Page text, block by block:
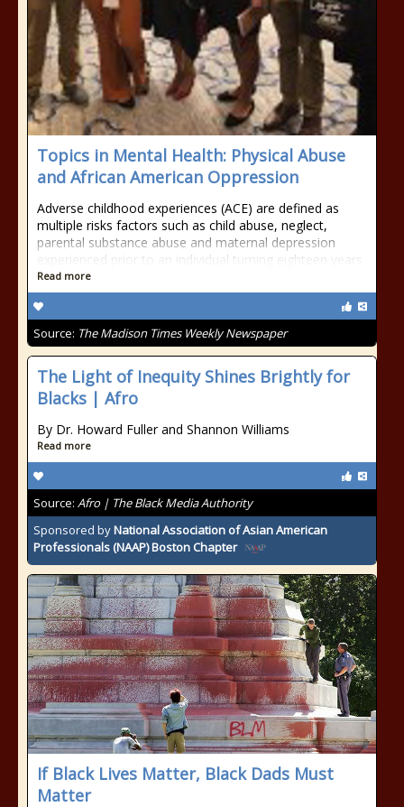
Topics in Mental Health: Physical Abuse
and African American Oppression
Adverse childhood experiences (ACE) are defined as
multiple risks factors such as child abuse, neglect,
parental substance abuse and maternal depression
experienced prior to an individual turning eighteen years
Read more
Source: The Madison Times Weekly Newspaper
The Light of Inequity Shines Brightly for
Blacks | Afro
By Dr. Howard Fuller and Shannon Williams
Read more
Source: Afro | The Black Media Authority
Sponsored byNational Association of Asian American
Professionals (NAAP) Boston Chapter
If Black Lives Matter, Black Dads Must
Matter